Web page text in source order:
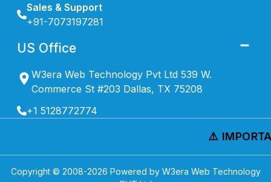
Sales & Support
+91-7073197281
US Office
W3era Web Technology Pvt Ltd 539 W.
Commerce St #203 Dallas, TX 75208
+1 5128772774
⚠️
Copyright © 2008-2026 Powered by W3era Web Technology